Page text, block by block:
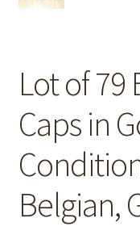
Lot of 79
Caps in
Belgian,